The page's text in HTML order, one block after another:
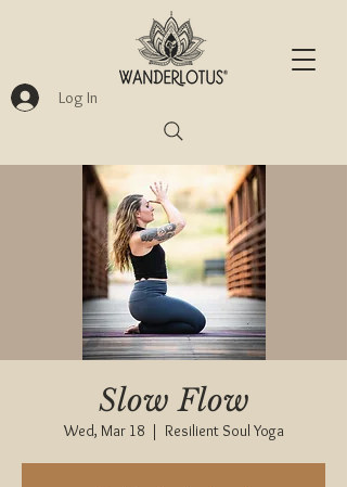
Log In
Slow Flow
Wed, Mar 18
  |
Resilient Soul Yoga